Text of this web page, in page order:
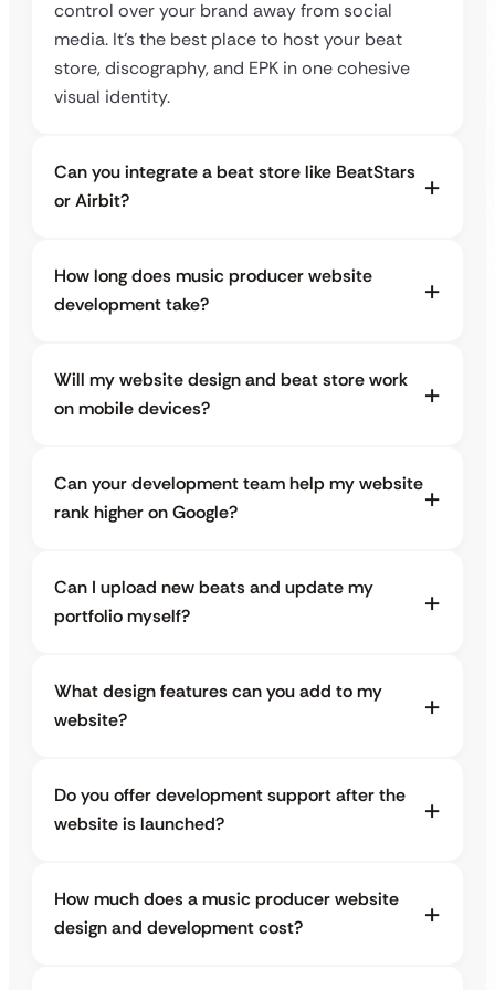
control over your brand away from social
media. It’s the best place to host your beat
store, discography, and EPK in one cohesive
visual identity.
Can you integrate a beat store like BeatStars
or Airbit?
How long does music producer website
development take?
Will my website design and beat store work
on mobile devices?
Can your development team help my website
rank higher on Google?
Can I upload new beats and update my
portfolio myself?
What design features can you add to my
website?
Do you offer development support after the
website is launched?
How much does a music producer website
design and development cost?